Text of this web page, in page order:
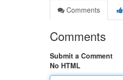
Comments
Comments
Submit a Comment
No HTML